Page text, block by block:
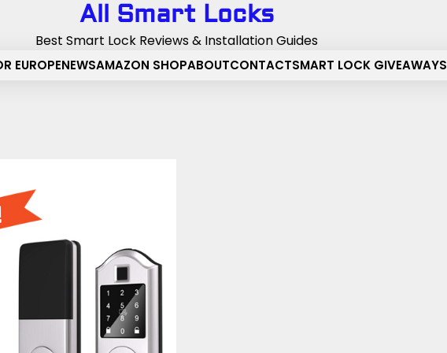
All Smart Locks
Best Smart Lock Reviews & Installation Guides
EUROPENEWSAMAZON SHOPABOUTCONTACTSMART LOCK GIVEAWAYS